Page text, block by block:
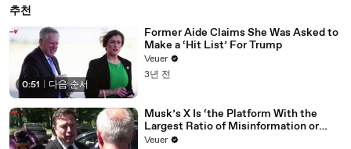
추천
0:51 다음 순서
Former Aide Claims She Was Asked to
Make a ‘Hit List’ For Trump
Veuer
3년 전
Musk’s X Is ‘the Platform With the
Largest Ratio of Misinformation or
Disinformation’ Amongst All Social
Veuer